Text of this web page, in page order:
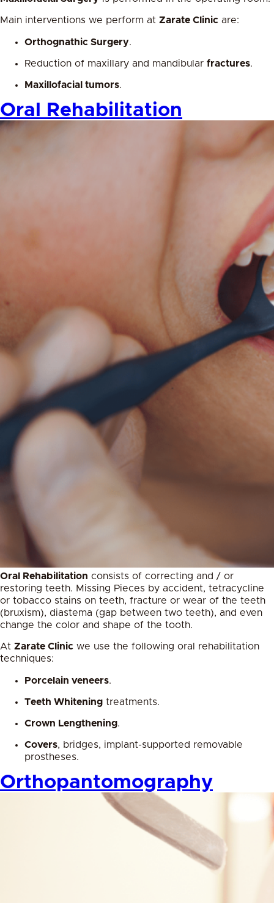
Main interventions we perform at Zarate Clinic are:
Orthognathic Surgery.
Reduction of maxillary and mandibular fractures.
Maxillofacial tumors.
Oral Rehabilitation
Oral Rehabilitation consists of correcting and / or
restoring teeth. Missing Pieces by accident, tetracycline
or tobacco stains on teeth, fracture or wear of the teeth
(bruxism), diastema (gap between two teeth), and even
change the color and shape of the tooth.
At Zarate Clinic we use the following oral rehabilitation
techniques:
Porcelain veneers.
Teeth Whitening treatments.
Crown Lengthening.
Covers, bridges, implant-supported removable
prostheses.
Orthopantomography